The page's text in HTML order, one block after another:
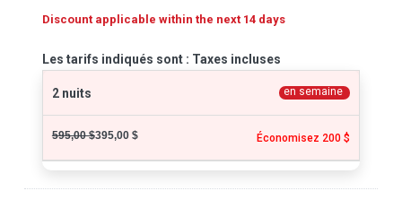
Discount applicable within the next 14 days
Les tarifs indiqués sont : Taxes incluses
2 nuits en semaine
595,00 $395,00 $ Économisez 200 $